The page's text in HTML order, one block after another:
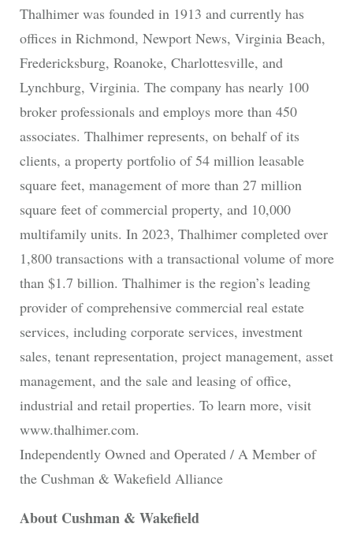
Thalhimer was founded in 1913 and currently has
offices in Richmond, Newport News, Virginia Beach,
Fredericksburg, Roanoke, Charlottesville, and
Lynchburg, Virginia. The company has nearly 100
broker professionals and employs more than 450
associates. Thalhimer represents, on behalf of its
clients, a property portfolio of 54 million leasable
square feet, management of more than 27 million
square feet of commercial property, and 10,000
multifamily units. In 2023, Thalhimer completed over
1,800 transactions with a transactional volume of more
than $1.7 billion. Thalhimer is the region’s leading
provider of comprehensive commercial real estate
services, including corporate services, investment
sales, tenant representation, project management, asset
management, and the sale and leasing of office,
industrial and retail properties. To learn more, visit
www.thalhimer.com.
Independently Owned and Operated / A Member of
the Cushman & Wakefield Alliance
About Cushman & Wakefield